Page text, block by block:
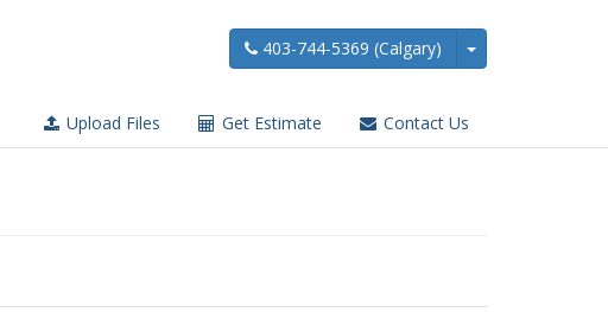
403-744-5369 (Calgary)
Upload Files Get Estimate Contact Us